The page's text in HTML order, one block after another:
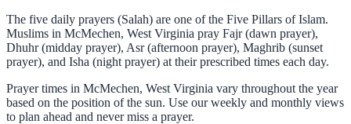
The five daily prayers (Salah) are one of the Five Pillars of Islam.
Muslims in McMechen, West Virginia pray Fajr (dawn prayer),
Dhuhr (midday prayer), Asr (afternoon prayer), Maghrib (sunset
prayer), and Isha (night prayer) at their prescribed times each day.
Prayer times in McMechen, West Virginia vary throughout the year
based on the position of the sun. Use our weekly and monthly views
to plan ahead and never miss a prayer.